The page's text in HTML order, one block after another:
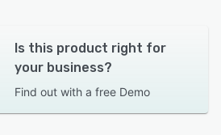
Is this product right for
your business?
Find out with a free Demo